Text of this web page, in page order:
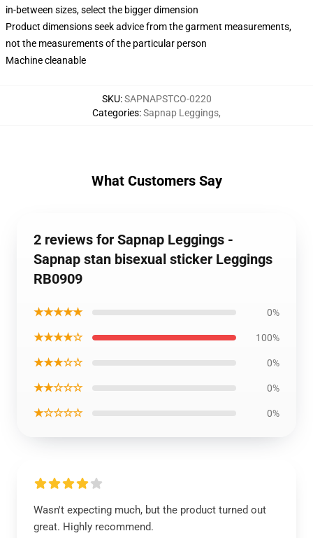
in-between sizes, select the bigger dimension
Product dimensions seek advice from the garment measurements,
not the measurements of the particular person
Machine cleanable
SKU:SAPNAPSTCO-0220
Categories:Sapnap Leggings,
What Customers Say
2 reviews for Sapnap Leggings -
Sapnap stan bisexual sticker Leggings
RB0909
★★★★★ 0%
★★★★☆ 100%
★★★☆☆ 0%
★★☆☆☆ 0%
★☆☆☆☆ 0%
Wasn't expecting much, but the product turned out
great. Highly recommend.